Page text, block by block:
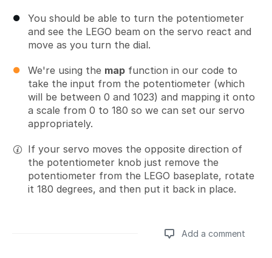
You should be able to turn the potentiometer
and see the LEGO beam on the servo react and
move as you turn the dial.
We're using the map function in our code to
take the input from the potentiometer (which
will be between 0 and 1023) and mapping it onto
a scale from 0 to 180 so we can set our servo
appropriately.
If your servo moves the opposite direction of
the potentiometer knob just remove the
potentiometer from the LEGO baseplate, rotate
it 180 degrees, and then put it back in place.
Add a comment